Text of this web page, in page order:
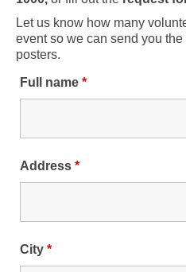
Let us know how many
event so we can send you
posters.
Full name *
Address *
City *